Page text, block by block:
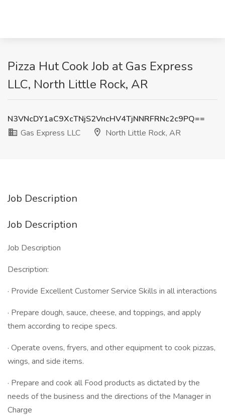
Pizza Hut Cook Job at Gas Express
LLC, North Little Rock, AR
N3VNcDY1aC9XcTNjS2VncHV4TjNNRFRNc2c9PQ==
Gas Express LLC
North Little Rock, AR
Job Description
Job Description
Job Description
Description:
· Provide Excellent Customer Service Skills in all interactions
· Prepare dough, sauce, cheese, and toppings, and apply
them according to recipe specs.
· Operate ovens, fryers, and other equipment to cook pizzas,
wings, and side items.
· Prepare and cook all Food products as dictated by the
needs of the business and the directions of the Manager in
Charge